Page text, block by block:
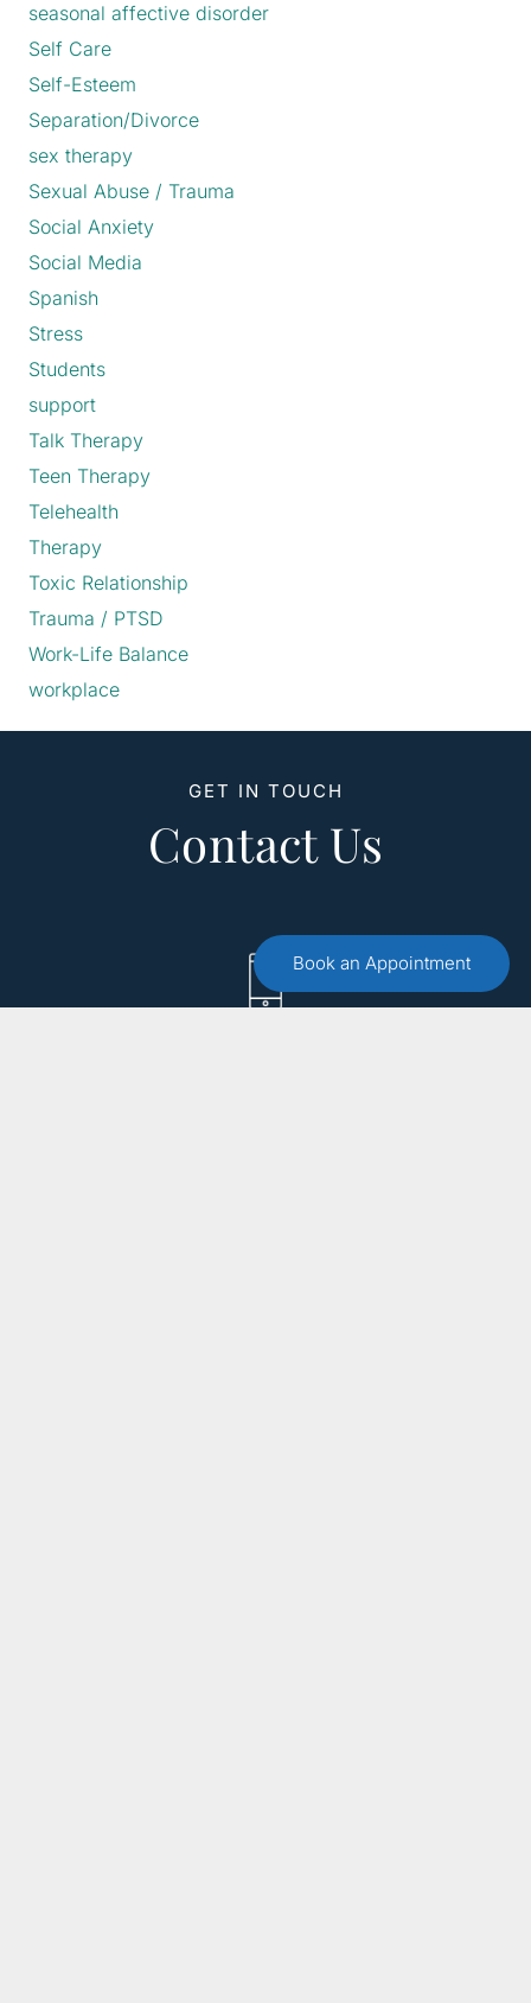
seasonal affective disorder
Self Care
Self-Esteem
Separation/Divorce
sex therapy
Sexual Abuse / Trauma
Social Anxiety
Social Media
Spanish
Stress
Students
support
Talk Therapy
Teen Therapy
Telehealth
Therapy
Toxic Relationship
Trauma / PTSD
Work-Life Balance
workplace
GET IN TOUCH
Contact Us
Book an Appointment